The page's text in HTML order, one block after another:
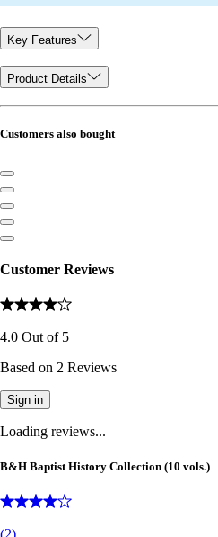
Key Features
Product Details
Customers also bought
Customer Reviews
4.0 Out of 5
Based on 2 Reviews
Sign in
Loading reviews...
B&H Baptist History Collection (10 vols.)